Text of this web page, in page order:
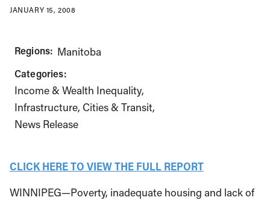
JANUARY 15, 2008
Regions: Manitoba
Categories:
Income & Wealth Inequality
Infrastructure, Cities & Transit
News Release
CLICK HERE TO VIEW THE FULL REPORT
WINNIPEG—Poverty, inadequate housing and lack of